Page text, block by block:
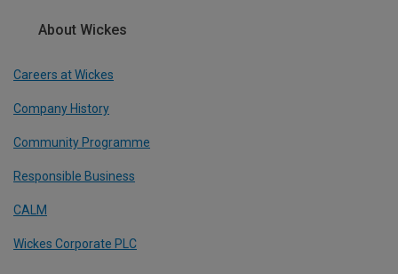
About Wickes
Careers at Wickes
Company History
Community Programme
Responsible Business
CALM
Wickes Corporate PLC